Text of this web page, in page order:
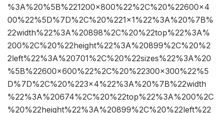
%3A%20%5B%221200×800%22%2C%20%22600×4
00%22%5D%7D%2C%20%221×1%22%3A%20%7B%
22width%22%3A%20898%2C%20%22top%22%3A%
200%2C%20%22height%22%3A%20899%2C%20%2
2left%22%3A%20701%2C%20%22sizes%22%3A%20
%5B%22600×600%22%2C%20%22300×300%22%5
D%7D%2C%20%223×4%22%3A%20%7B%22width
%22%3A%20674%2C%20%22top%22%3A%200%2C
%20%22height%22%3A%20899%2C%20%22left%22